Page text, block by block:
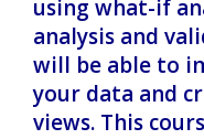
using what-if
analysis and
will be able to
your data and
views. This